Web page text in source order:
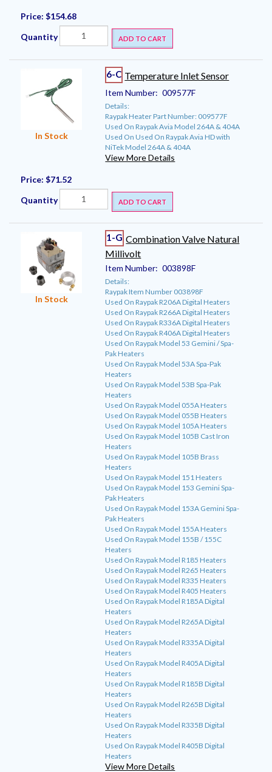
Price: $154.68
Quantity ADD TO CART
In Stock
6-C Temperature Inlet Sensor
Item Number: 009577F
Details:
Raypak Heater Part Number: 009577F
Used On Raypak Avia Model 264A & 404A
Used On Used On Raypak Avia HD with
NiTek Model 264A & 404A
View More Details
Price: $71.52
Quantity ADD TO CART
In Stock
1-G Combination Valve Natural
Millivolt
Item Number: 003898F
Details:
Raypak Item Number 003898F
Used On Raypak R206A Digital Heaters
Used On Raypak R266A Digital Heaters
Used On Raypak R336A Digital Heaters
Used On Raypak R406A Digital Heaters
Used On Raypak Model 53 Gemini / Spa-
Pak Heaters
Used On Raypak Model 53A Spa-Pak
Heaters
Used On Raypak Model 53B Spa-Pak
Heaters
Used On Raypak Model 055A Heaters
Used On Raypak Model 055B Heaters
Used On Raypak Model 105A Heaters
Used On Raypak Model 105B Cast Iron
Heaters
Used On Raypak Model 105B Brass
Heaters
Used On Raypak Model 151 Heaters
Used On Raypak Model 153 Gemini Spa-
Pak Heaters
Used On Raypak Model 153A Gemini Spa-
Pak Heaters
Used On Raypak Model 155A Heaters
Used On Raypak Model 155B / 155C
Heaters
Used On Raypak Model R185 Heaters
Used On Raypak Model R265 Heaters
Used On Raypak Model R335 Heaters
Used On Raypak Model R405 Heaters
Used On Raypak Model R185A Digital
Heaters
Used On Raypak Model R265A Digital
Heaters
Used On Raypak Model R335A Digital
Heaters
Used On Raypak Model R405A Digital
Heaters
Used On Raypak Model R185B Digital
Heaters
Used On Raypak Model R265B Digital
Heaters
Used On Raypak Model R335B Digital
Heaters
Used On Raypak Model R405B Digital
Heaters
View More Details